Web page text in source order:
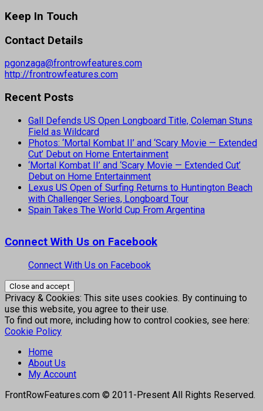
Keep In Touch
Contact Details
pgonzaga@frontrowfeatures.com
http://frontrowfeatures.com
Recent Posts
Gall Defends US Open Longboard Title, Coleman Stuns
Field as Wildcard
Photos: ‘Mortal Kombat II’ and ‘Scary Movie — Extended
Cut’ Debut on Home Entertainment
‘Mortal Kombat II’ and ‘Scary Movie — Extended Cut’
Debut on Home Entertainment
Lexus US Open of Surfing Returns to Huntington Beach
with Challenger Series, Longboard Tour
Spain Takes The World Cup From Argentina
Connect With Us on Facebook
Connect With Us on Facebook
Privacy & Cookies: This site uses cookies. By continuing to
use this website, you agree to their use.
To find out more, including how to control cookies, see here:
Cookie Policy
Home
About Us
My Account
FrontRowFeatures.com © 2011-Present All Rights Reserved.